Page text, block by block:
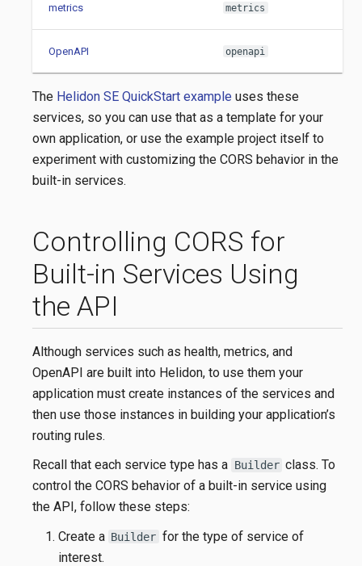
metrics metrics
OpenAPI openapi
The Helidon SE QuickStart example uses these
services, so you can use that as a template for your
own application, or use the example project itself to
experiment with customizing the CORS behavior in the
built-in services.
Controlling CORS for
Built-in Services Using
the API
Although services such as health, metrics, and
OpenAPI are built into Helidon, to use them your
application must create instances of the services and
then use those instances in building your application’s
routing rules.
Recall that each service type has a Builder class. To
control the CORS behavior of a built-in service using
the API, follow these steps:
Create a Builder for the type of service of
interest.